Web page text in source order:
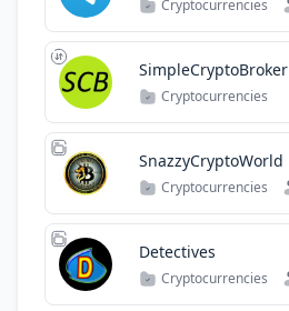
Cryptocurrencies
SimpleCryptoBroker
Cryptocurrencies
SnazzyCryptoWorld
Cryptocurrencies
Detectives
Cryptocurrencies